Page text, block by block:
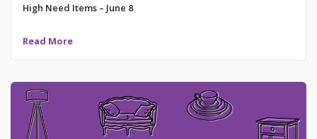
High Need Items – June 8
Read More